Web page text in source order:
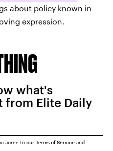
about policy known in
expression.
what's
Elite Daily
agree to our Terms of Service and